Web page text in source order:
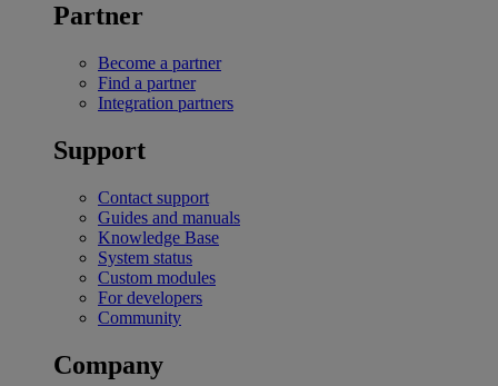
Partner
Become a partner
Find a partner
Integration partners
Support
Contact support
Guides and manuals
Knowledge Base
System status
Custom modules
For developers
Community
Company